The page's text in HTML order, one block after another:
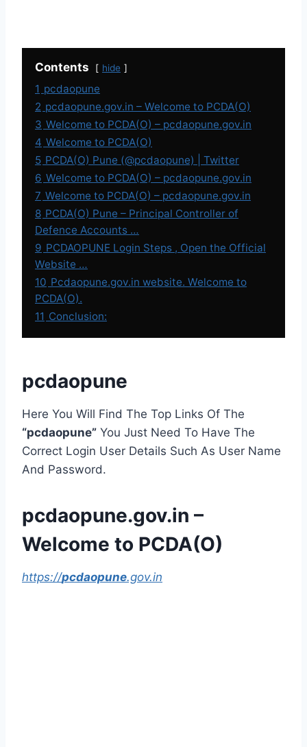
Contents hide
1 pcdaopune
2 pcdaopune.gov.in – Welcome to PCDA(O)
3 Welcome to PCDA(O) – pcdaopune.gov.in
4 Welcome to PCDA(O)
5 PCDA(O) Pune (@pcdaopune) | Twitter
6 Welcome to PCDA(O) – pcdaopune.gov.in
7 Welcome to PCDA(O) – pcdaopune.gov.in
8 PCDA(O) Pune – Principal Controller of
Defence Accounts …
9 PCDAOPUNE Login Steps , Open the Official
Website …
10 Pcdaopune.gov.in website. Welcome to
PCDA(O).
11 Conclusion:
pcdaopune
Here You Will Find The Top Links Of The
“pcdaopune” You Just Need To Have The
Correct Login User Details Such As User Name
And Password.
pcdaopune.gov.in –
Welcome to PCDA(O)
https://pcdaopune.gov.in